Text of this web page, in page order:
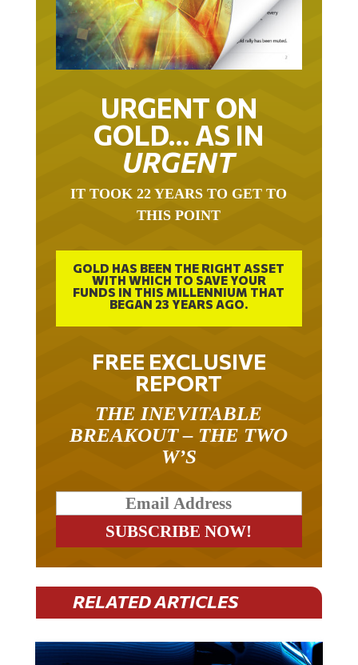
URGENT ON
GOLD… AS IN
URGENT
IT TOOK 22 YEARS TO GET TO
THIS POINT
GOLD HAS BEEN THE RIGHT ASSET
WITH WHICH TO SAVE YOUR
FUNDS IN THIS MILLENNIUM THAT
BEGAN 23 YEARS AGO.
FREE EXCLUSIVE
REPORT
THE INEVITABLE
BREAKOUT – THE TWO
W’S
RELATED ARTICLES